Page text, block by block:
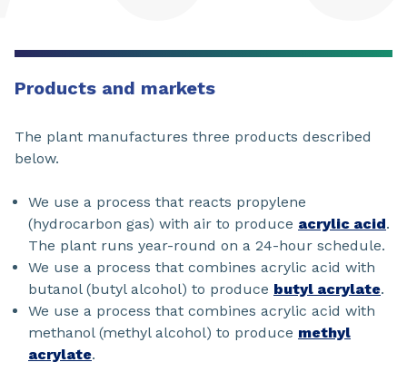
Products and markets
The plant manufactures three products described
below.
We use a process that reacts propylene
(hydrocarbon gas) with air to produce acrylic acid.
The plant runs year-round on a 24-hour schedule.
We use a process that combines acrylic acid with
butanol (butyl alcohol) to produce butyl acrylate.
We use a process that combines acrylic acid with
methanol (methyl alcohol) to produce methyl
acrylate.